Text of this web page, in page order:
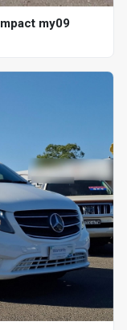
my09